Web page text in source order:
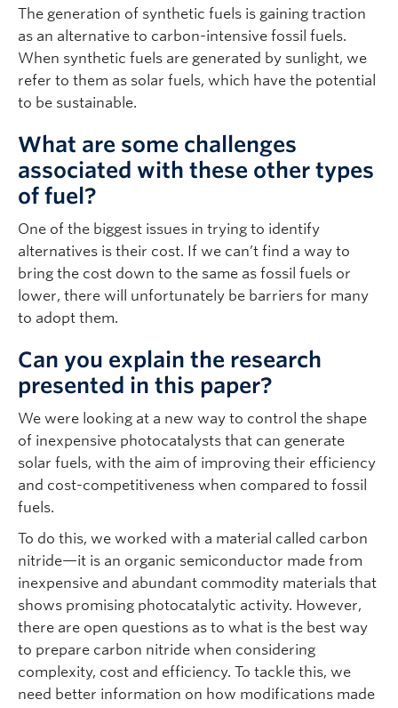
The generation of synthetic fuels is gaining traction
as an alternative to carbon-intensive fossil fuels.
When synthetic fuels are generated by sunlight, we
refer to them as solar fuels, which have the potential
to be sustainable.
What are some challenges
associated with these other types
of fuel?
One of the biggest issues in trying to identify
alternatives is their cost. If we can’t find a way to
bring the cost down to the same as fossil fuels or
lower, there will unfortunately be barriers for many
to adopt them.
Can you explain the research
presented in this paper?
We were looking at a new way to control the shape
of inexpensive photocatalysts that can generate
solar fuels, with the aim of improving their efficiency
and cost-competitiveness when compared to fossil
fuels.
To do this, we worked with a material called carbon
nitride—it is an organic semiconductor made from
inexpensive and abundant commodity materials that
shows promising photocatalytic activity. However,
there are open questions as to what is the best way
to prepare carbon nitride when considering
complexity, cost and efficiency. To tackle this, we
need better information on how modifications made